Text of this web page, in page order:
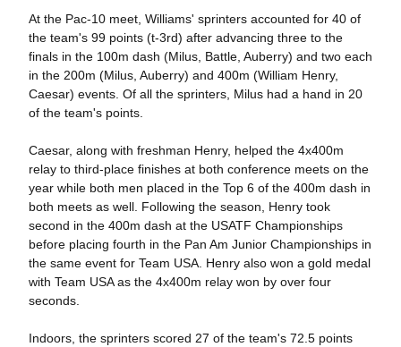
At the Pac-10 meet, Williams' sprinters accounted for 40 of
the team's 99 points (t-3rd) after advancing three to the
finals in the 100m dash (Milus, Battle, Auberry) and two each
in the 200m (Milus, Auberry) and 400m (William Henry,
Caesar) events. Of all the sprinters, Milus had a hand in 20
of the team's points.
Caesar, along with freshman Henry, helped the 4x400m
relay to third-place finishes at both conference meets on the
year while both men placed in the Top 6 of the 400m dash in
both meets as well. Following the season, Henry took
second in the 400m dash at the USATF Championships
before placing fourth in the Pan Am Junior Championships in
the same event for Team USA. Henry also won a gold medal
with Team USA as the 4x400m relay won by over four
seconds.
Indoors, the sprinters scored 27 of the team's 72.5 points